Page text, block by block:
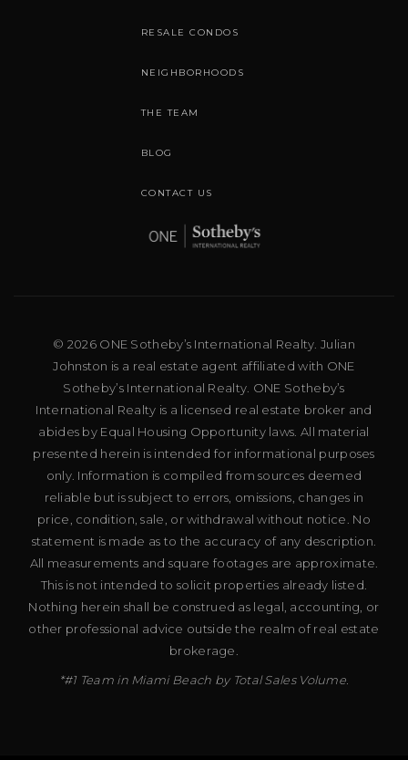
RESALE CONDOS
NEIGHBORHOODS
THE TEAM
BLOG
CONTACT US
© 2026 ONE Sotheby’s International Realty. Julian
Johnston is a real estate agent affiliated with ONE
Sotheby’s International Realty. ONE Sotheby’s
International Realty is a licensed real estate broker and
abides by Equal Housing Opportunity laws. All material
presented herein is intended for informational purposes
only. Information is compiled from sources deemed
reliable but is subject to errors, omissions, changes in
price, condition, sale, or withdrawal without notice. No
statement is made as to the accuracy of any description.
All measurements and square footages are approximate.
This is not intended to solicit properties already listed.
Nothing herein shall be construed as legal, accounting, or
other professional advice outside the realm of real estate
brokerage.
*#1 Team in Miami Beach by Total Sales Volume.